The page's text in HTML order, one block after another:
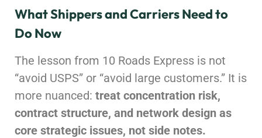
What Shippers and Carriers Need to
Do Now
The lesson from 10 Roads Express is not
“avoid USPS” or “avoid large customers.” It is
more nuanced: treat concentration risk,
contract structure, and network design as
core strategic issues, not side notes.